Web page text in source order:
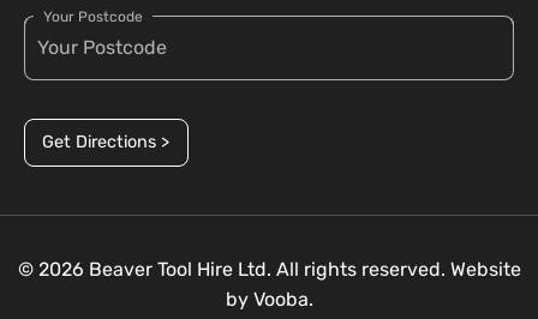
Your Postcode
Get Directions >
© 2026 Beaver Tool Hire Ltd. All rights reserved. Website
by Vooba.